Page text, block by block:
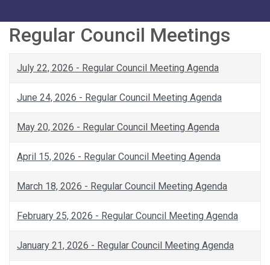
Regular Council Meetings
July 22, 2026 - Regular Council Meeting Agenda
June 24, 2026 - Regular Council Meeting Agenda
May 20, 2026 - Regular Council Meeting Agenda
April 15, 2026 - Regular Council Meeting Agenda
March 18, 2026 - Regular Council Meeting Agenda
February 25, 2026 - Regular Council Meeting Agenda
January 21, 2026 - Regular Council Meeting Agenda